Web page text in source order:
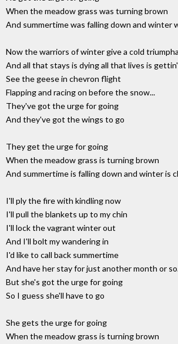
When the meadow grass was turning brown
And summertime was falling down and winter
Now the warriors of winter give a cold
And all that stays is dying all that lives is
See the geese in chevron flight
Flapping and racing on before the snow...
They've got the urge for going
And they've got the wings to go
They get the urge for going
When the meadow grass is turning brown
And summertime is falling down and winter is
I'll ply the fire with kindling now
I'll pull the blankets up to my chin
I'll lock the vagrant winter out
And I'll bolt my wandering in
I'd like to call back summertime
And have her stay for just another month or
But she's got the urge for going
So I guess she'll have to go
She gets the urge for going
When the meadow grass is turning brown